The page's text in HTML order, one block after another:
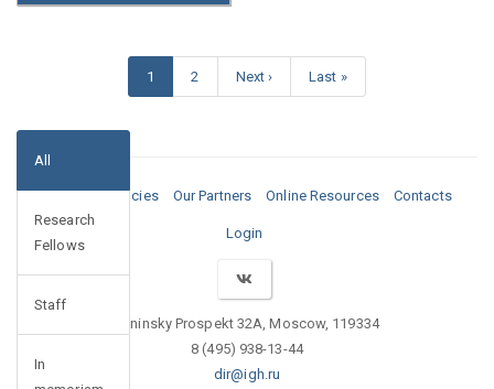
1 2 Next › Last »
All
Research
Fellows
Staff
In
Media Vacancies Our Partners Online Resources Contacts
Login
Leninsky Prospekt 32A, Moscow, 119334
8 (495) 938-13-44
dir@igh.ru